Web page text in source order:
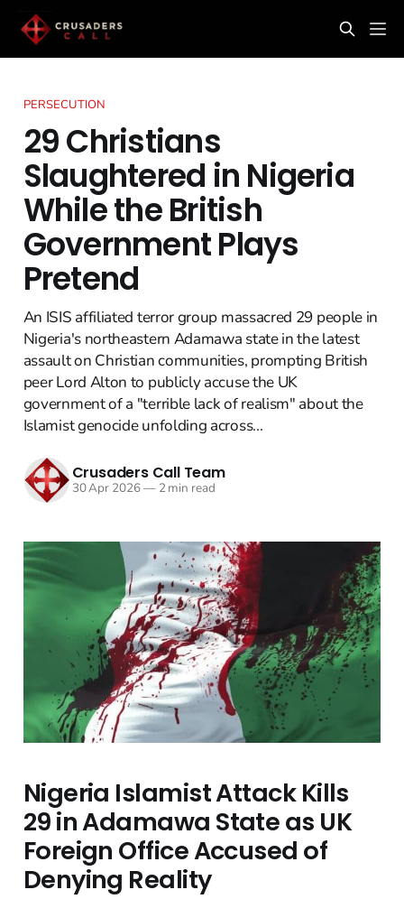
PERSECUTION
29 Christians
Slaughtered in Nigeria
While the British
Government Plays
Pretend
An ISIS affiliated terror group massacred 29 people in
Nigeria's northeastern Adamawa state in the latest
assault on Christian communities, prompting British
peer Lord Alton to publicly accuse the UK
government of a "terrible lack of realism" about the
Islamist genocide unfolding across...
Crusaders Call Team
30 Apr 2026—2 min read
Nigeria Islamist Attack Kills
29 in Adamawa State as UK
Foreign Office Accused of
Denying Reality